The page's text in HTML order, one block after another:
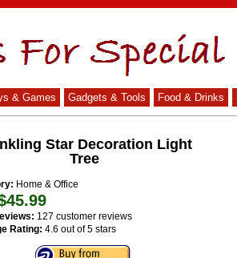
& Games Gadgets & Tools Food & Drinks
Star Decoration Light
Tree
Home & Office
127 customer reviews
Rating: 4.6 out of 5 stars